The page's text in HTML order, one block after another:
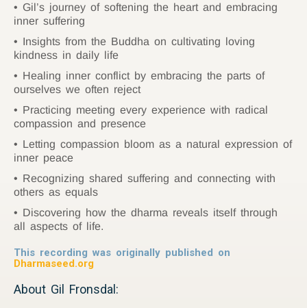
Gil’s journey of softening the heart and embracing
inner suffering
Insights from the Buddha on cultivating loving
kindness in daily life
Healing inner conflict by embracing the parts of
ourselves we often reject
Practicing meeting every experience with radical
compassion and presence
Letting compassion bloom as a natural expression of
inner peace
Recognizing shared suffering and connecting with
others as equals
Discovering how the dharma reveals itself through
all aspects of life.
This recording was originally published on
Dharmaseed.org
About Gil Fronsdal: